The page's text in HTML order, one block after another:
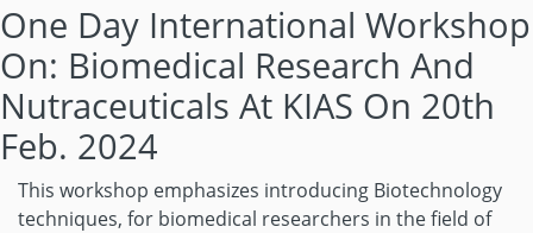
One Day International Workshop
On: Biomedical Research And
Nutraceuticals At KIAS On 20th
Feb. 2024
This workshop emphasizes introducing Biotechnology
techniques, for biomedical researchers in the field of